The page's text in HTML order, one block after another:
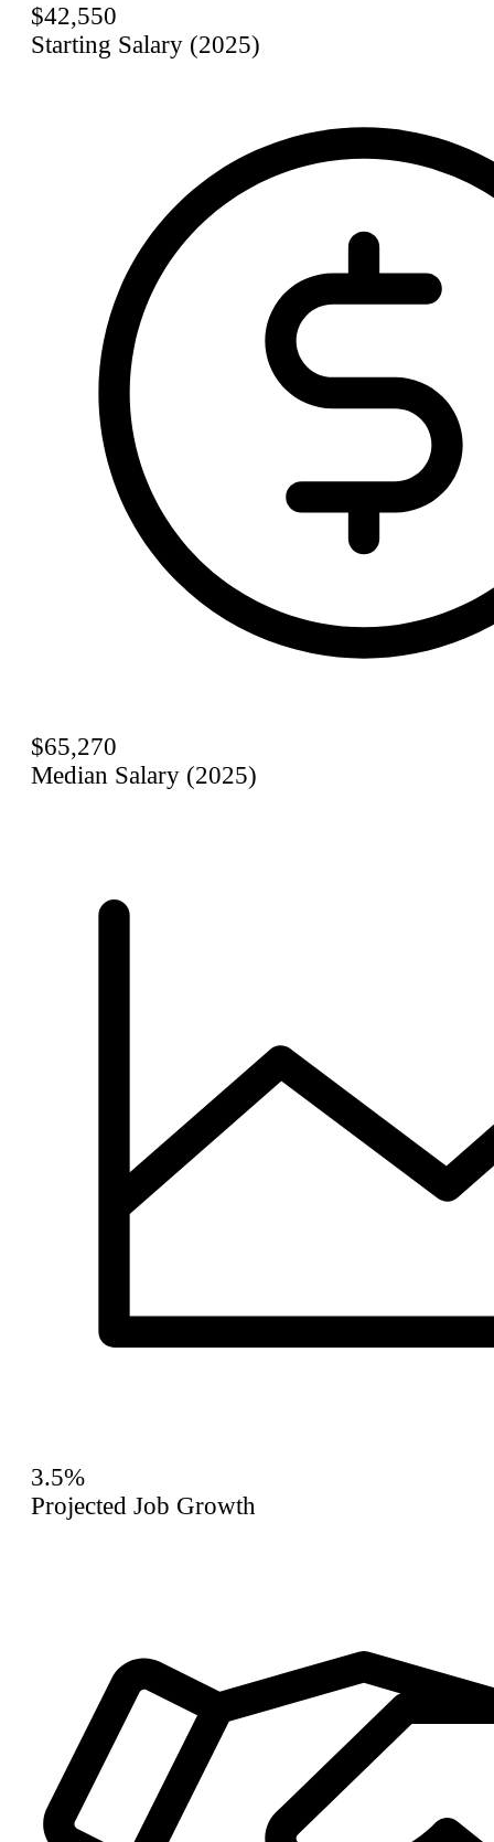
$42,550
Starting Salary (2025)
$65,270
Median Salary (2025)
3.5%
Projected Job Growth